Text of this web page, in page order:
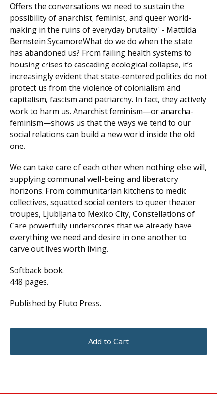
Offers the conversations we need to sustain the
possibility of anarchist, feminist, and queer world-
making in the ruins of everyday brutality' - Mattilda
Bernstein SycamoreWhat do we do when the state
has abandoned us? From failing health systems to
housing crises to cascading ecological collapse, it’s
increasingly evident that state-centered politics do not
protect us from the violence of colonialism and
capitalism, fascism and patriarchy. In fact, they actively
work to harm us. Anarchist feminism—or anarcha-
feminism—shows us that the ways we tend to our
social relations can build a new world inside the old
one.
We can take care of each other when nothing else will,
supplying communal well-being and liberatory
horizons. From communitarian kitchens to medic
collectives, squatted social centers to queer theater
troupes, Ljubljana to Mexico City, Constellations of
Care powerfully underscores that we already have
everything we need and desire in one another to
carve out lives worth living.
Softback book.
448 pages.
Published by Pluto Press.
Add to Cart